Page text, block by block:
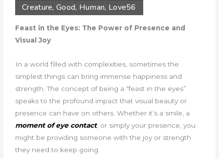
Creature,Good, Human, Love56
Feast in the Eyes: The Power of Presence and
Visual Joy
In a world filled with complexities, sometimes the
simplest things can bring immense happiness and
strength. The concept of being a “feast in the eyes”
speaks to the profound impact that visual beauty or
presence can have on others. Whether it’s a smile, a
moment of eye contact, or simply your presence, you
might be providing someone with the joy or strength
they need to keep going.